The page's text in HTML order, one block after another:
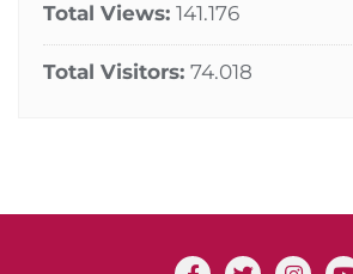
Total Views: 141.176
Total Visitors: 74.018